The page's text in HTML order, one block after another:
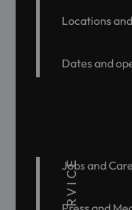
Locations
Dates and
SERVICE
Jobs and